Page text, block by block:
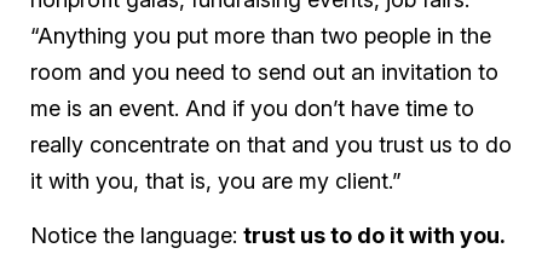
“Anything you put more than two people in the
room and you need to send out an invitation to
me is an event. And if you don’t have time to
really concentrate on that and you trust us to do
it with you, that is, you are my client.”
Notice the language: trust us to do it with you.